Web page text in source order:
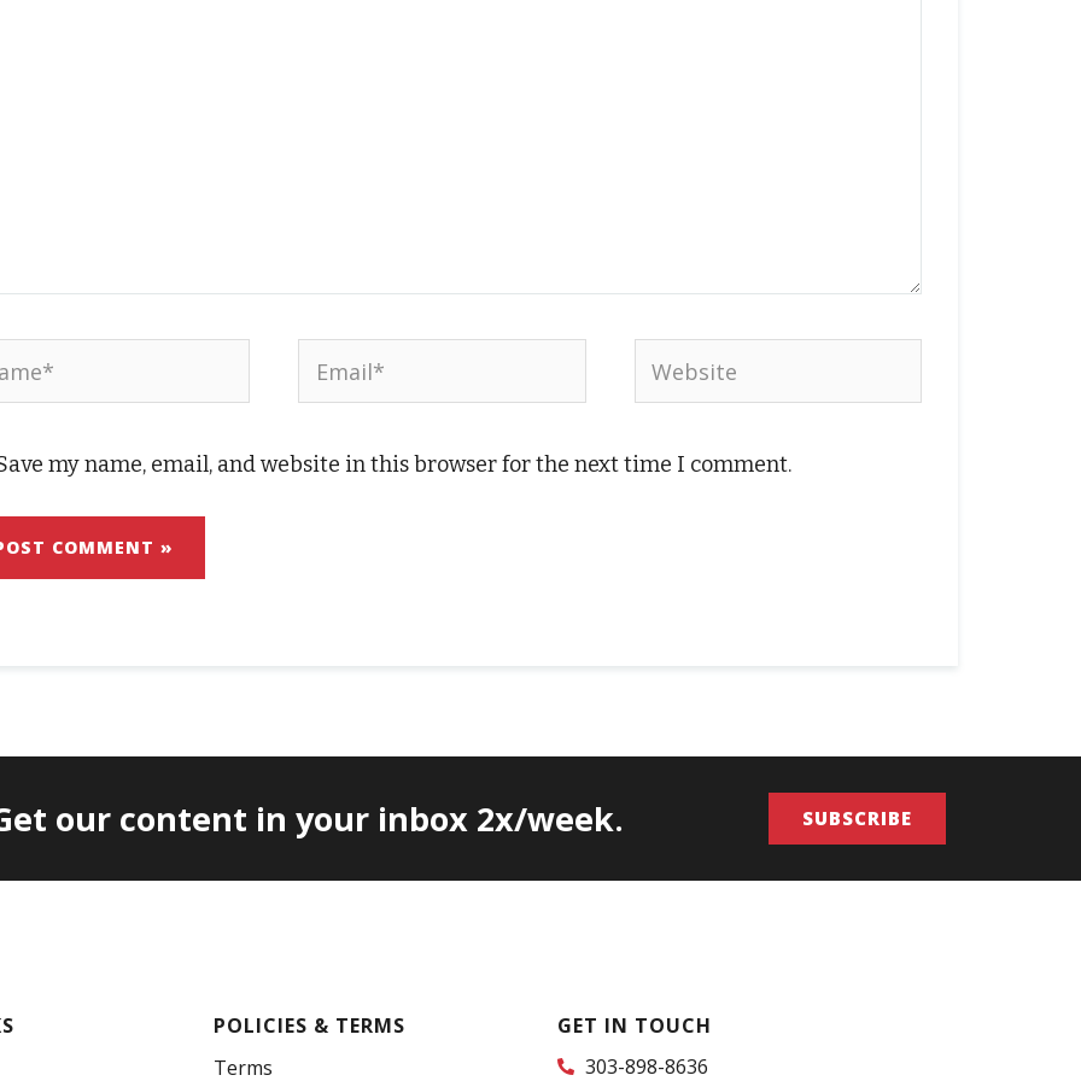
Website
my name, email, and website in this browser for the next time I comment.
our content in your inbox 2x/week. SUBSCRIBE
POLICIES & TERMS
Terms
GET IN TOUCH
303-898-8636